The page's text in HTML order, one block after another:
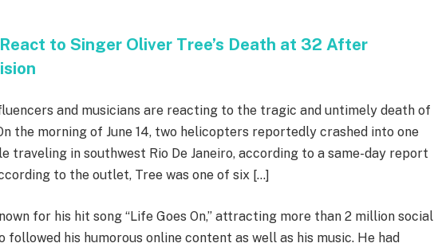
to Singer Oliver Tree’s Death at 32 After
and musicians are reacting to the tragic and untimely death of
the morning of June 14, two helicopters reportedly crashed into one
traveling in southwest Rio De Janeiro, according to a same-day report
to the outlet, Tree was one of six […]
for his hit song “Life Goes On,” attracting more than 2 million social
followed his humorous online content as well as his music. He had